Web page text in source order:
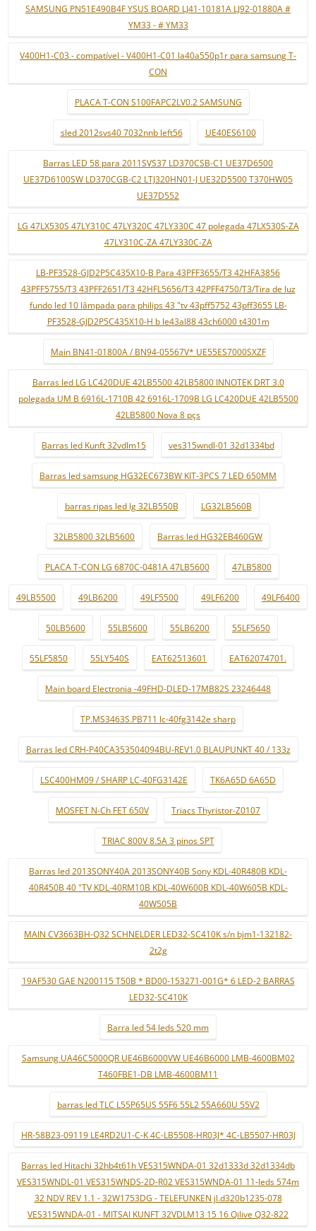
SAMSUNG PN51E490B4F YSUS BOARD LJ41-10181A LJ92-01880A #
YM33 - # YM33
V400H1-C03 - compatível - V400H1-C01 la40a550p1r para samsung T-
CON
PLACA T-CON S100FAPC2LV0.2 SAMSUNG
sled 2012svs40 7032nnb left56 UE40ES6100
Barras LED 58 para 2011SVS37 LD370CSB-C1 UE37D6500
UE37D6100SW LD370CGB-C2 LTJ320HN01-J UE32D5500 T370HW05
UE37D552
LG 47LX530S 47LY310C 47LY320C 47LY330C 47 polegada 47LX530S-ZA
47LY310C-ZA 47LY330C-ZA
LB-PF3528-GJD2P5C435X10-B Para 43PFF3655/T3 42HFA3856
43PFF5755/T3 43PFF2651/T3 42HFL5656/T3 42PFF4750/T3/Tira de luz
fundo led 10 lâmpada para philips 43 "tv 43pff5752 43pff3655 LB-
PF3528-GJD2P5C435X10-H b le43al88 43ch6000 t4301m
Main BN41-01800A / BN94-05567V* UE55ES7000SXZF
Barras led LG LC420DUE 42LB5500 42LB5800 INNOTEK DRT 3.0
polegada UM B 6916L-1710B 42 6916L-1709B LG LC420DUE 42LB5500
42LB5800 Nova 8 pçs
Barras led Kunft 32vdlm15 ves315wndl-01 32d1334bd
Barras led samsung HG32EC673BW KIT-3PCS 7 LED 650MM
barras ripas led lg 32LB550B LG32LB560B
32LB5800 32LB5600 Barras led HG32EB460GW
PLACA T-CON LG 6870C-0481A 47LB5600 47LB5800
49LB5500 49LB6200 49LF5500 49LF6200 49LF6400
50LB5600 55LB5600 55LB6200 55LF5650
55LF5850 55LY540S EAT62513601 EAT62074701.
Main board Electronia -49FHD-DLED-17MB82S 23246448
TP.MS3463S.PB711 lc-40fg3142e sharp
Barras led CRH-P40CA353504094BU-REV1.0 BLAUPUNKT 40 / 133z
LSC400HM09 / SHARP LC-40FG3142E TK6A65D 6A65D
MOSFET N-Ch FET 650V Triacs Thyristor-Z0107
TRIAC 800V 8.5A 3 pinos SPT
Barras led 2013SONY40A 2013SONY40B Sony KDL-40R480B KDL-
40R450B 40 "TV KDL-40RM10B KDL-40W600B KDL-40W605B KDL-
40W505B
MAIN CV3663BH-Q32 SCHNELDER LED32-SC410K s/n bjm1-132182-
2t2g
19AF530 GAE N200115 T50B * BD00-153271-001G* 6 LED-2 BARRAS
LED32-SC410K
Barra led 54 leds 520 mm
Samsung UA46C5000QR UE46B6000VW UE46B6000 LMB-4600BM02
T460FBE1-DB LMB-4600BM11
barras led TLC L55P65US 55F6 55L2 55A660U 55V2
HR-58B23-09119 LE4RD2U1-C-K 4C-LB5508-HR03J* 4C-LB5507-HR03J
Barras led Hitachi 32hb4t61h VES315WNDA-01 32d1333d 32d1334db
VES315WNDL-01 VES315WNDS-2D-R02 VES315WNDA-01 11-leds 574m
32 NDV REV 1.1 - 32W1753DG - TELEFUNKEN jl.d320b1235-078
VES315WNDA-01 - MITSAI KUNFT 32VDLM13 15 16 Qilive Q32-822